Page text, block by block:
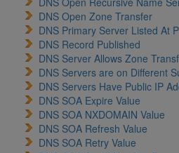
DNS Open Zone Transfer
DNS Primary Server Listed At
DNS Record Published
DNS Server Allows Zone
DNS Servers are on Different
DNS Servers Have Public IP
DNS SOA Expire Value
DNS SOA NXDOMAIN Value
DNS SOA Refresh Value
DNS SOA Retry Value